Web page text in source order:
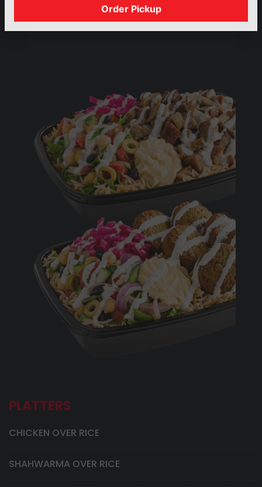
DRINKS SIDES
PLATTERS
CHICKEN OVER RICE
SHAHWARMA OVER RICE
Order Pickup